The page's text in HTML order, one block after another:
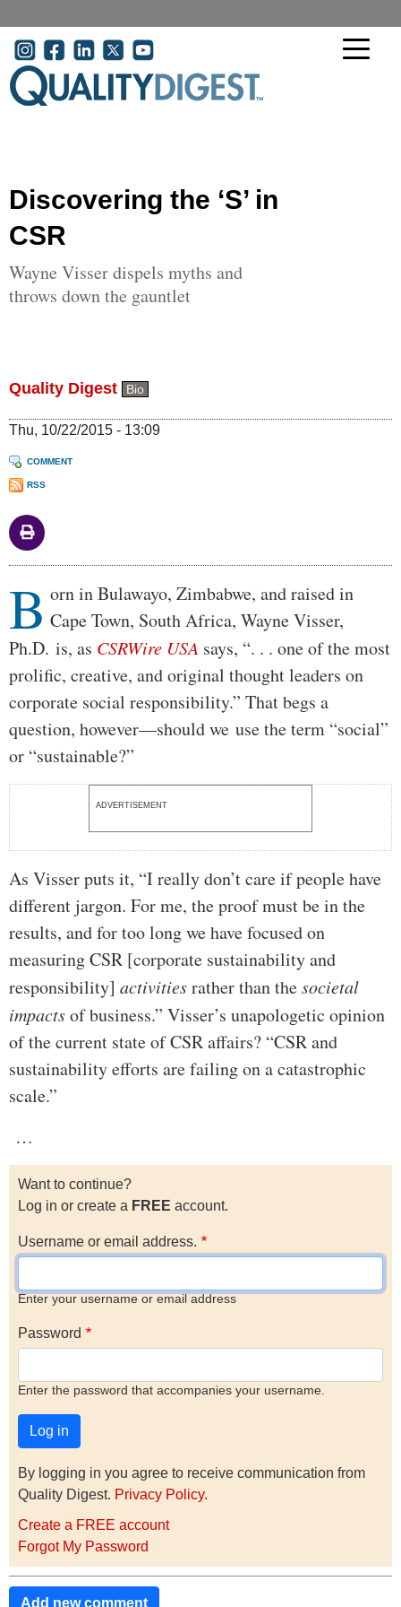
User account menu
Discovering the ‘S’ in
CSR
Wayne Visser dispels myths and
throws down the gauntlet
Quality Digest Bio
Thu, 10/22/2015 - 13:09
COMMENT
RSS
Body
B orn in Bulawayo, Zimbabwe, and raised in
Cape Town, South Africa, Wayne Visser,
Ph.D. is, as CSRWire USA says, “. . . one of the most
prolific, creative, and original thought leaders on
corporate social responsibility.” That begs a
question, however—should we use the term “social”
or “sustainable?”
ADVERTISEMENT
As Visser puts it, “I really don’t care if people have
different jargon. For me, the proof must be in the
results, and for too long we have focused on
measuring CSR [corporate sustainability and
responsibility] activitiesrather than thesocietal
impactsof business.” Visser’s unapologetic opinion
of the current state of CSR affairs? “CSR and
sustainability efforts are failing on a catastrophic
scale.”
…
Want to continue?
Log in or create a FREE account.
Username or email address.
Enter your username or email address
Password
Enter the password that accompanies your username.
By logging in you agree to receive communication from
Quality Digest. Privacy Policy.
Create a FREE account
Forgot My Password
Add new comment